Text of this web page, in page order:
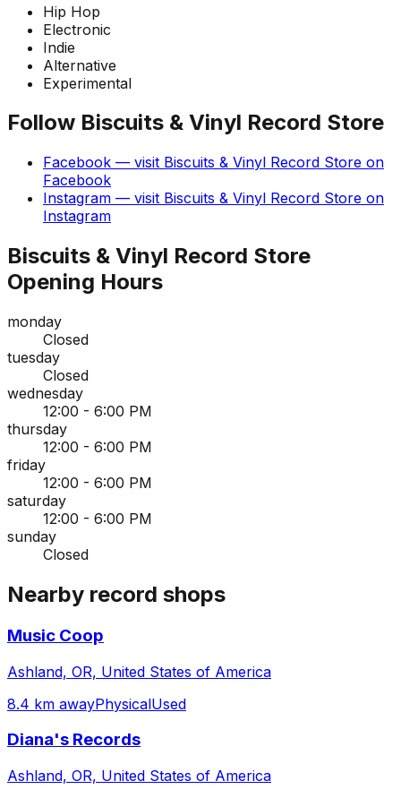
Hip Hop
Electronic
Indie
Alternative
Experimental
Follow Biscuits & Vinyl Record Store
Facebook — visit Biscuits & Vinyl Record Store on
Facebook
Instagram — visit Biscuits & Vinyl Record Store on
Instagram
Biscuits & Vinyl Record Store
Opening Hours
monday
Closed
tuesday
Closed
wednesday
12:00 - 6:00 PM
thursday
12:00 - 6:00 PM
friday
12:00 - 6:00 PM
saturday
12:00 - 6:00 PM
sunday
Closed
Nearby record shops
Music Coop
Ashland, OR, United States of America
8.4 km awayPhysicalUsed
Diana's Records
Ashland, OR, United States of America